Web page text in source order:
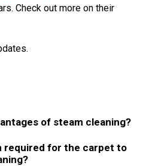
Check out more on their
of steam cleaning?
required for the carpet to